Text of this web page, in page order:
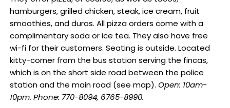
hamburgers, grilled chicken, steak, ice cream, fruit
smoothies, and duros. All pizza orders come with a
complimentary soda or ice tea. They also have free
wi-fi for their customers. Seating is outside. Located
kitty-corner from the bus station serving the fincas,
which is on the short side road between the police
station and the main road (see map). Open: 10am-
10pm. Phone: 770-8094, 6765-8990.